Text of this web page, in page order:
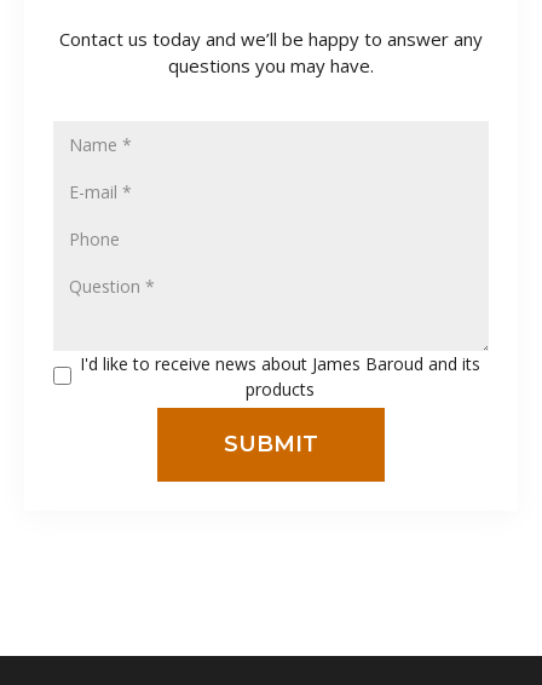
Contact us today and we’ll be happy to answer any
questions you may have.
I'd like to receive news about James Baroud and its
products